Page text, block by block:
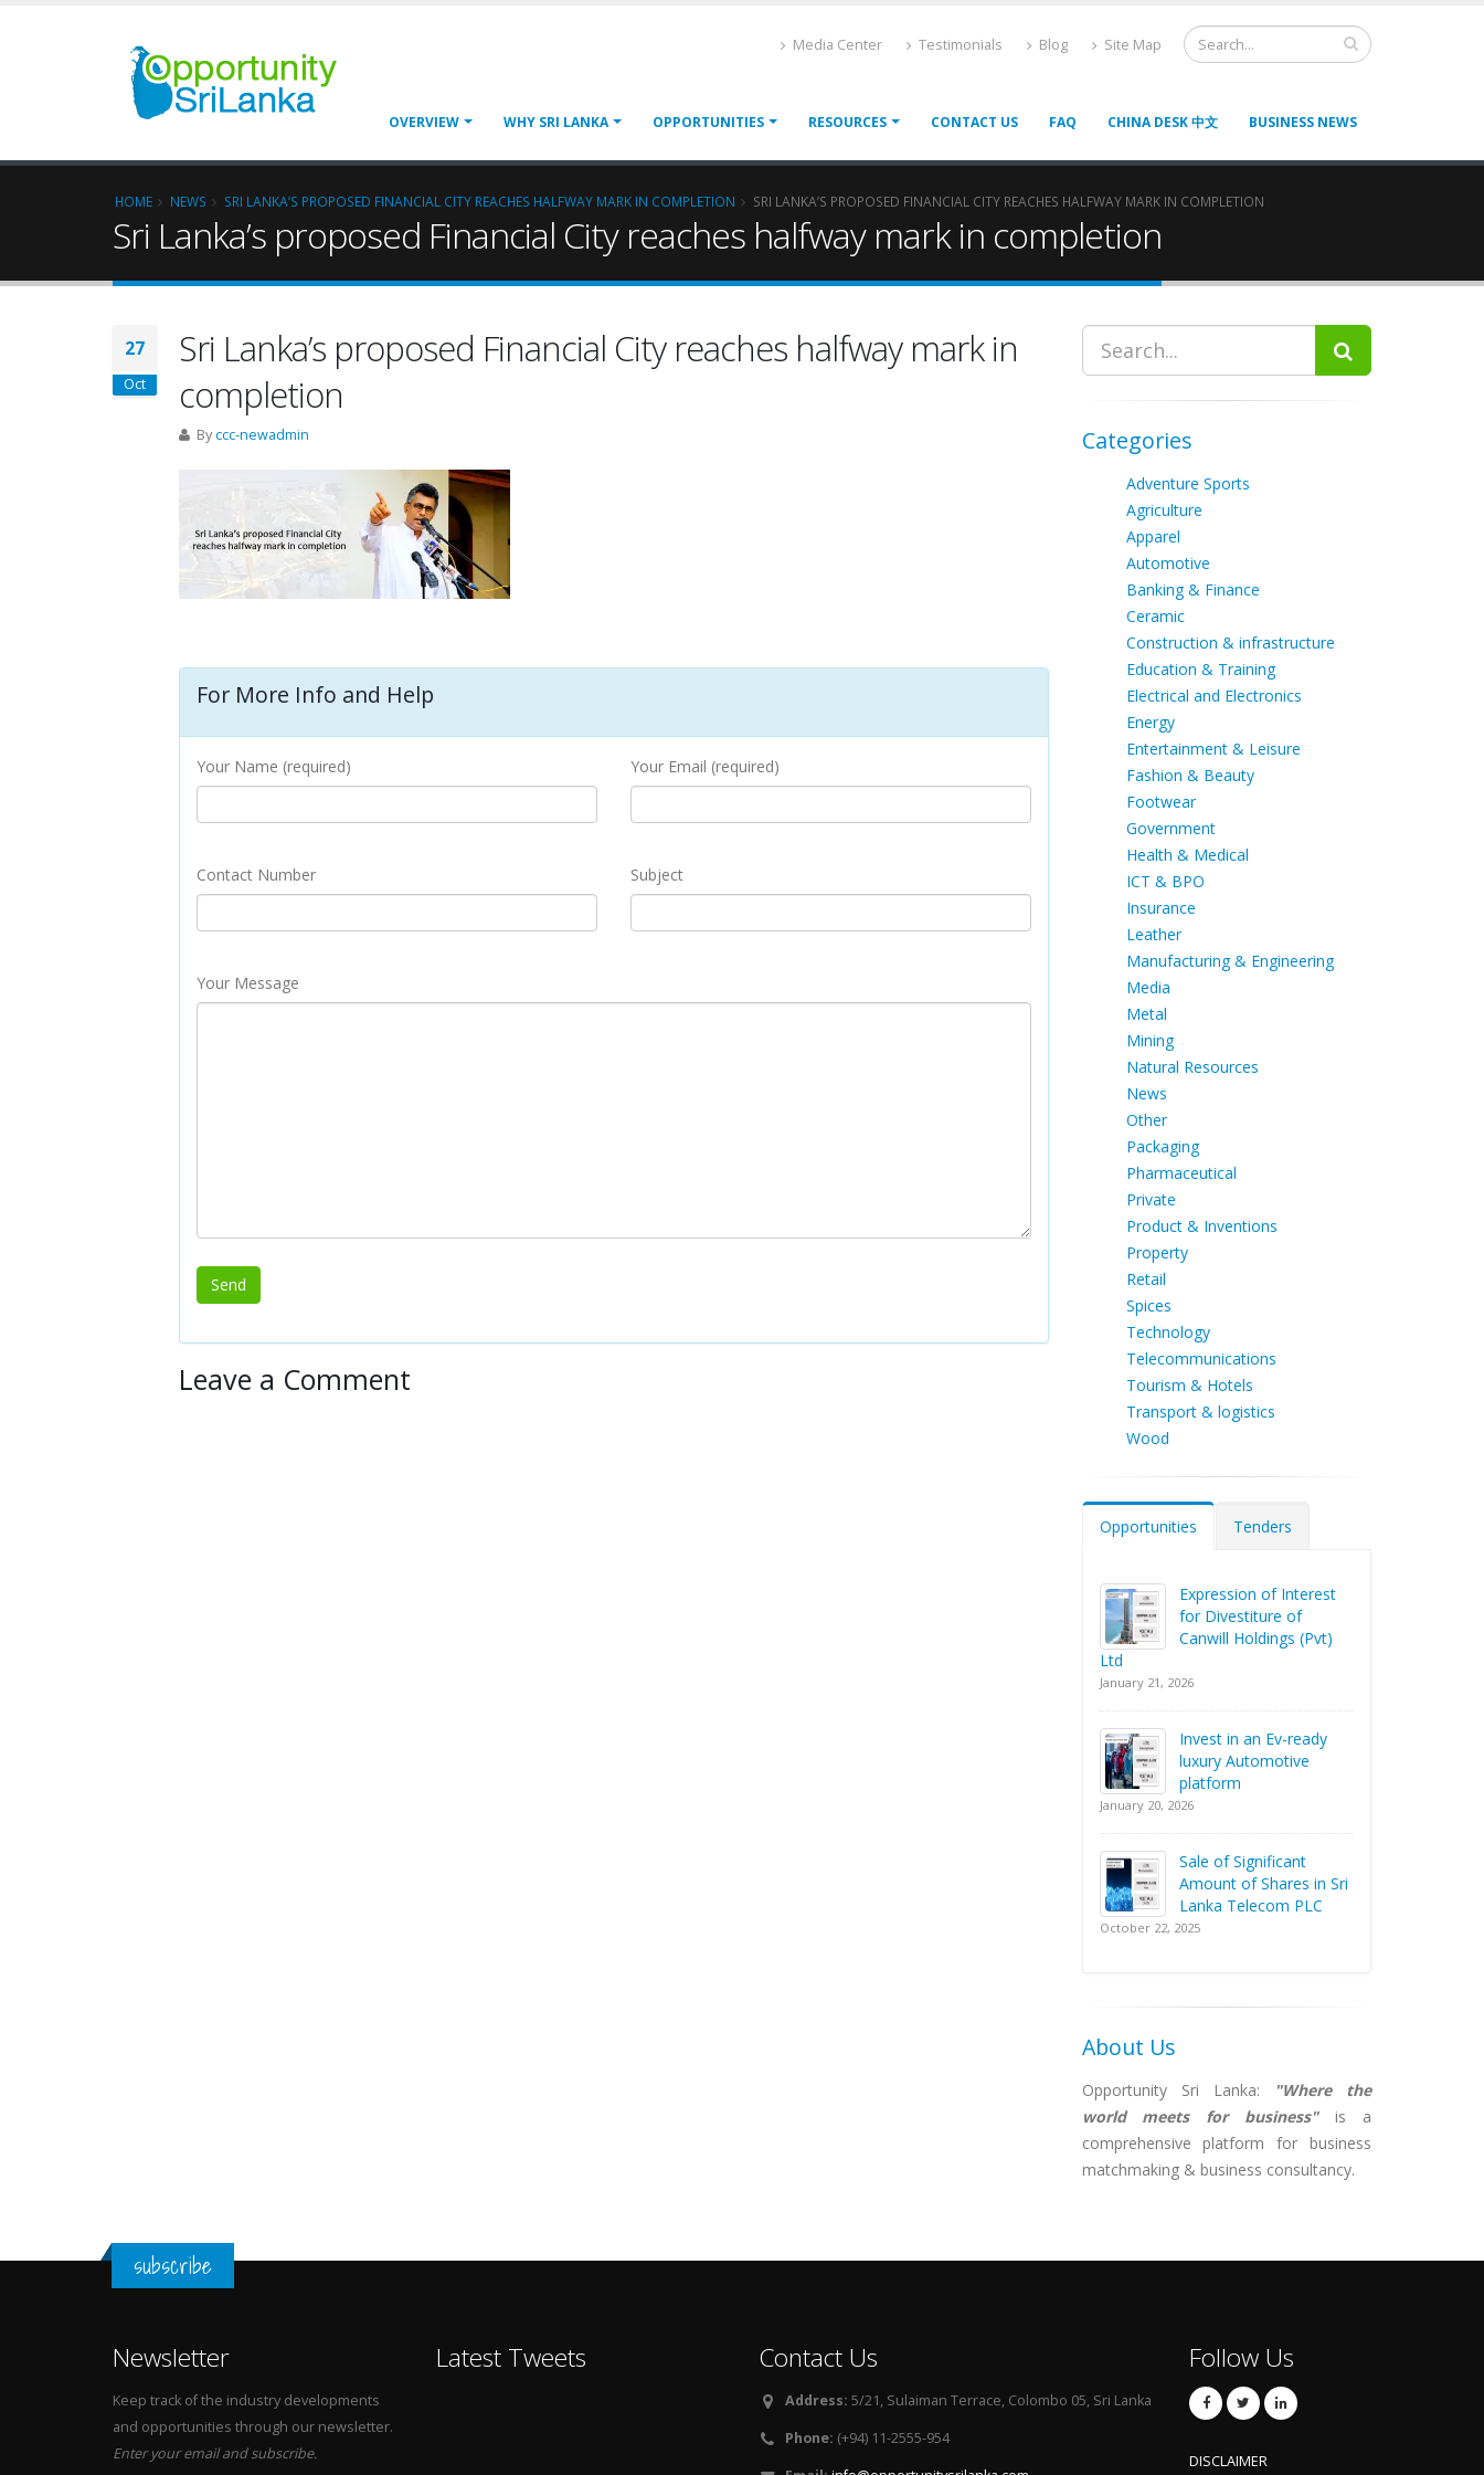
Media Center Testimonials Blog Site Map
OVERVIEW WHY SRI LANKA OPPORTUNITIES RESOURCES CONTACT US FAQ CHINA DESK 中文 BUSINESS NEWS
HOME NEWS SRI LANKA’S PROPOSED FINANCIAL CITY REACHES HALFWAY MARK IN COMPLETION SRI LANKA’S PROPOSED FINANCIAL CITY REACHES HALFWAY MARK IN COMPLETION
Sri Lanka’s proposed Financial City reaches halfway mark in completion
27
Oct
Sri Lanka’s proposed Financial City reaches halfway mark in
completion
Byccc-newadmin
For More Info and Help
Your Name (required) Your Email (required)
Contact Number Subject
Your Message
Leave a Comment
Categories
Adventure Sports
Agriculture
Apparel
Automotive
Banking & Finance
Ceramic
Construction & infrastructure
Education & Training
Electrical and Electronics
Energy
Entertainment & Leisure
Fashion & Beauty
Footwear
Government
Health & Medical
ICT & BPO
Insurance
Leather
Manufacturing & Engineering
Media
Metal
Mining
Natural Resources
News
Other
Packaging
Pharmaceutical
Private
Product & Inventions
Property
Retail
Spices
Technology
Telecommunications
Tourism & Hotels
Transport & logistics
Wood
Opportunities Tenders
Expression of Interest
for Divestiture of
Canwill Holdings (Pvt)
Ltd
January 21, 2026
Invest in an Ev-ready
luxury Automotive
platform
January 20, 2026
Sale of Significant
Amount of Shares in Sri
Lanka Telecom PLC
October 22, 2025
About Us
Opportunity Sri Lanka: "Where the
world meets for business"is a
comprehensive platform for business
matchmaking & business consultancy.
subscribe
Newsletter
Keep track of the industry developments
and opportunities through our newsletter.
Enter your email and subscribe.
Latest Tweets Contact Us
Address: 5/21, Sulaiman Terrace, Colombo 05, Sri Lanka
Phone: (+94) 11-2555-954
Follow Us
DISCLAIMER